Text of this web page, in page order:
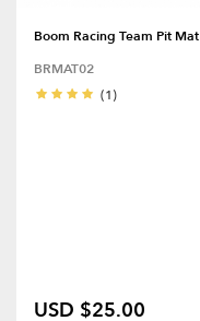
Boom Racing Team Pit Mat
BRMAT02
(1)
USD $25.00